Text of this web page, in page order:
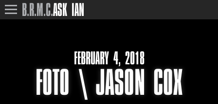
B.R.M.C.ASK IAN
FEBRUARY 4, 2018
FOTO \ JASON COX